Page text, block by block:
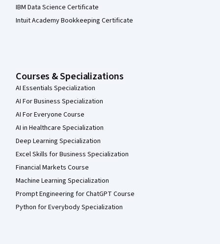
IBM Data Science Certificate
Intuit Academy Bookkeeping Certificate
Courses & Specializations
AI Essentials Specialization
AI For Business Specialization
AI For Everyone Course
AI in Healthcare Specialization
Deep Learning Specialization
Excel Skills for Business Specialization
Financial Markets Course
Machine Learning Specialization
Prompt Engineering for ChatGPT Course
Python for Everybody Specialization